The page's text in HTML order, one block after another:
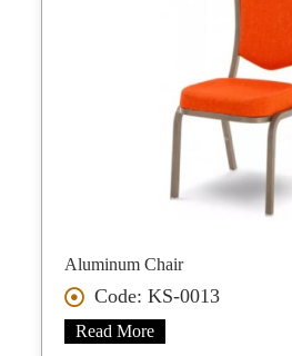
Aluminum Chair
Code: KS-0013
Read More